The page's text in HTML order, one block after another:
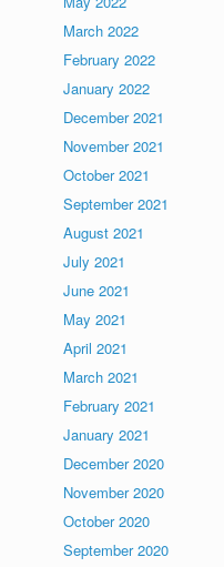
March 2022
February 2022
January 2022
December 2021
November 2021
October 2021
September 2021
August 2021
July 2021
June 2021
May 2021
April 2021
March 2021
February 2021
January 2021
December 2020
November 2020
October 2020
September 2020